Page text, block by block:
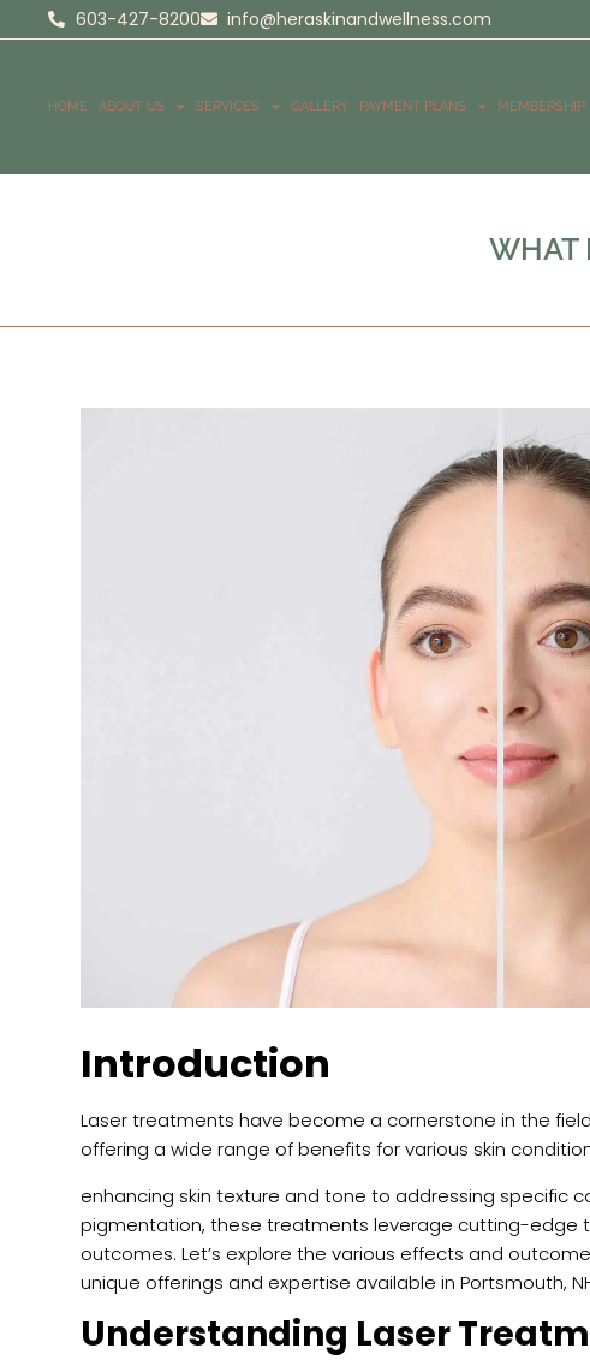
603-427-8200 info@heraskinandwellness.com
HOME ABOUT US SERVICES GALLERY PAYMENT PLANS MEMBERSHIP
WHAT
Introduction
Laser treatments have become a cornerstone in the
offering a wide range of benefits for various skin
enhancing skin texture and tone to addressing specific
pigmentation, these treatments leverage cutting-edge
outcomes. Let’s explore the various effects and
unique offerings and expertise available in Portsmouth,
Understanding Laser